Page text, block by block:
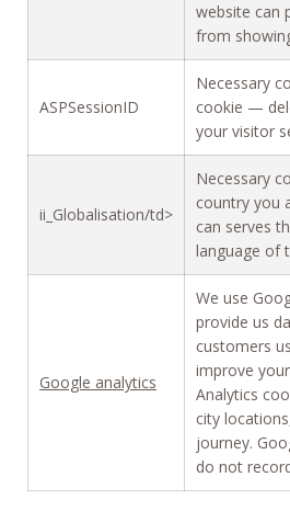
website can
from
ASPSessionID
Necessary
cookie —
your visitor
ii_Globalisation/td>
Necessary
country you
can serves
language of
Google analytics
We use
provide us
customers
improve
Analytics
city
journey.
do not